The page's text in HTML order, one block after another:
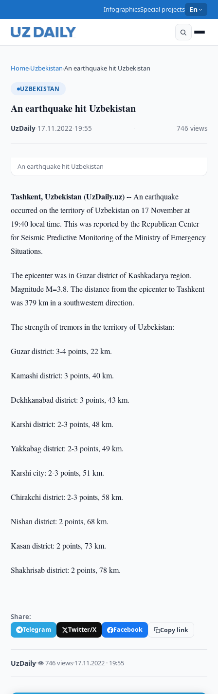
InfographicsSpecial projects En
Home›Uzbekistan›An earthquake hit Uzbekistan
UZBEKISTAN
An earthquake hit Uzbekistan
UzDaily 17.11.2022 19:55 746 views
An earthquake hit Uzbekistan
Tashkent, Uzbekistan (UzDaily.uz) -- An earthquake
occurred on the territory of Uzbekistan on 17 November at
19:40 local time. This was reported by the Republican Center
for Seismic Predictive Monitoring of the Ministry of Emergency
Situations.
The epicenter was in Guzar district of Kashkadarya region.
Magnitude M=3.8. The distance from the epicenter to Tashkent
was 379 km in a southwestern direction.
The strength of tremors in the territory of Uzbekistan:
Guzar district: 3-4 points, 22 km.
Kamashi district: 3 points, 40 km.
Dekhkanabad district: 3 points, 43 km.
Karshi district: 2-3 points, 48 km.
Yakkabag district: 2-3 points, 49 km.
Karshi city: 2-3 points, 51 km.
Chirakchi district: 2-3 points, 58 km.
Nishan district: 2 points, 68 km.
Kasan district: 2 points, 73 km.
Shakhrisab district: 2 points, 78 km.
Share:
Telegram Twitter/X Facebook Copy link
UzDaily·👁 746 views·17.11.2022 · 19:55